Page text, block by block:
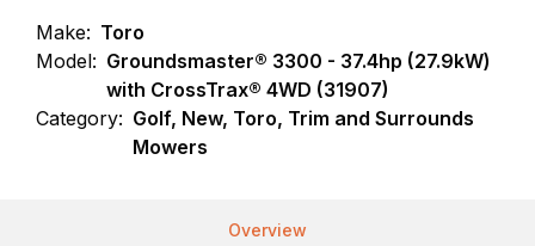
Make: Toro
Model: Groundsmaster® 3300 - 37.4hp (27.9kW)
with CrossTrax® 4WD (31907)
Category: Golf, New, Toro, Trim and Surrounds
Mowers
Overview